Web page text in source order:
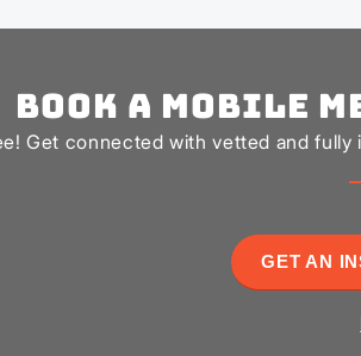
Book a Mobile
Get connected with vetted and
GET AN